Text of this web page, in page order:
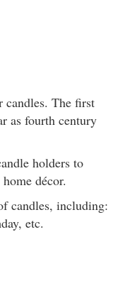
candles. The first
as fourth century
holders to
décor.
candles, including:
etc.